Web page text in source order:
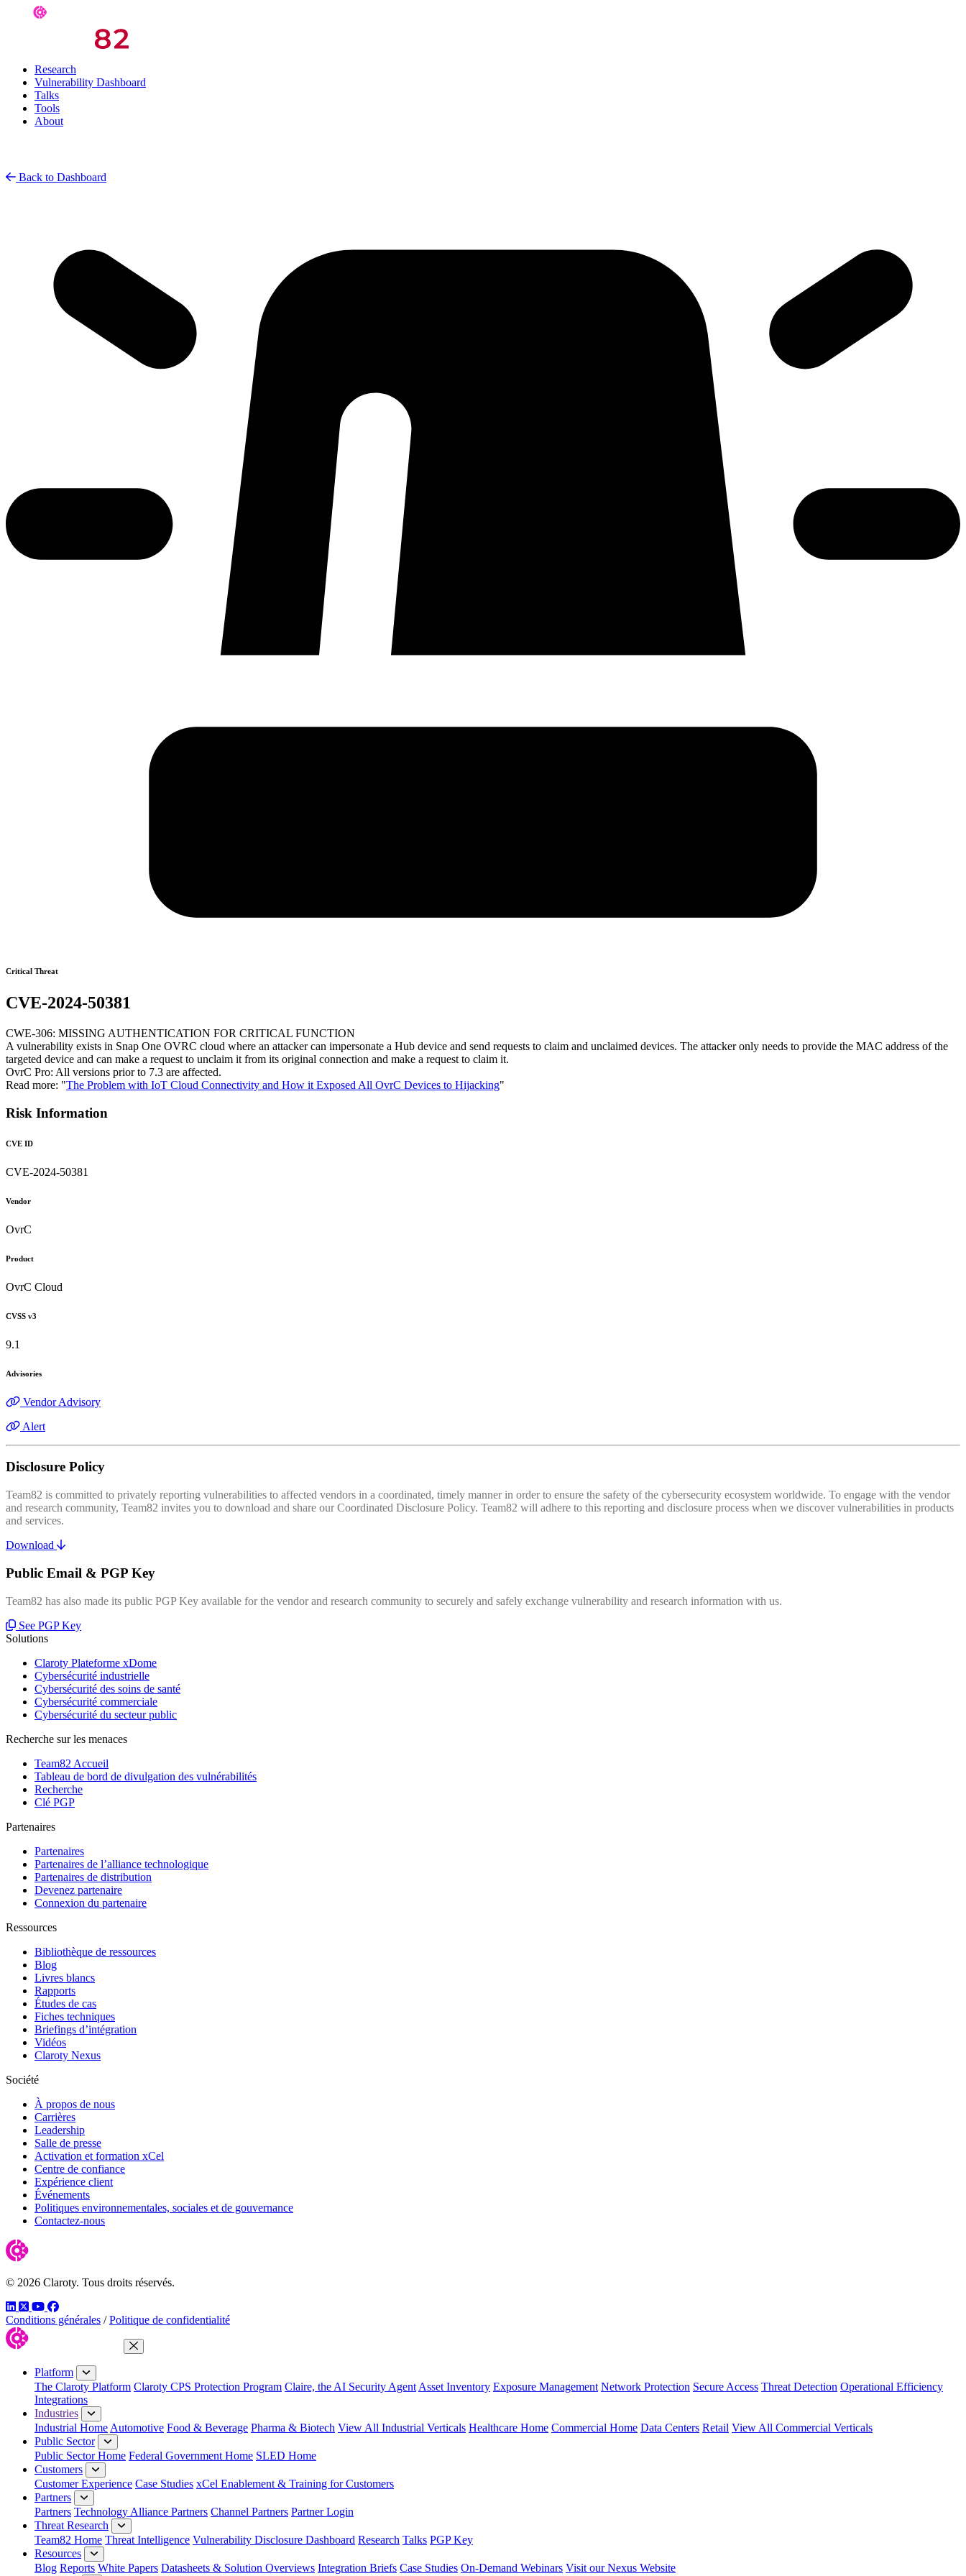
Research
Vulnerability Dashboard
Talks
Tools
About
Back to Dashboard
Critical Threat
CVE-2024-50381
CWE-306: MISSING AUTHENTICATION FOR CRITICAL FUNCTION
A vulnerability exists in Snap One OVRC cloud where an attacker can impersonate a Hub device and send requests to claim and unclaimed devices. The attacker only needs to provide the MAC address of the
targeted device and can make a request to unclaim it from its original connection and make a request to claim it.
OvrC Pro: All versions prior to 7.3 are affected.
Read more: "The Problem with IoT Cloud Connectivity and How it Exposed All OvrC Devices to Hijacking"
Risk Information
CVE ID
CVE-2024-50381
Vendor
OvrC
Product
OvrC Cloud
CVSS v3
9.1
Advisories
Vendor Advisory
Alert
Disclosure Policy
Team82 is committed to privately reporting vulnerabilities to affected vendors in a coordinated, timely manner in order to ensure the safety of the cybersecurity ecosystem worldwide. To engage with the vendor
and research community, Team82 invites you to download and share our Coordinated Disclosure Policy. Team82 will adhere to this reporting and disclosure process when we discover vulnerabilities in products
and services.
Download
Public Email & PGP Key
Team82 has also made its public PGP Key available for the vendor and research community to securely and safely exchange vulnerability and research information with us.
See PGP Key
Solutions
Claroty Plateforme xDome
Cybersécurité industrielle
Cybersécurité des soins de santé
Cybersécurité commerciale
Cybersécurité du secteur public
Recherche sur les menaces
Team82 Accueil
Tableau de bord de divulgation des vulnérabilités
Recherche
Clé PGP
Partenaires
Partenaires
Partenaires de l’alliance technologique
Partenaires de distribution
Devenez partenaire
Connexion du partenaire
Ressources
Bibliothèque de ressources
Blog
Livres blancs
Rapports
Études de cas
Fiches techniques
Briefings d’intégration
Vidéos
Claroty Nexus
Société
À propos de nous
Carrières
Leadership
Salle de presse
Activation et formation xCel
Centre de confiance
Expérience client
Événements
Politiques environnementales, sociales et de gouvernance
Contactez-nous
© 2026 Claroty. Tous droits réservés.
LinkedIn
TwitterYouTube
Facebook
Conditions générales / Politique de confidentialité
Close Menu
Platform
The Claroty Platform Claroty CPS Protection Program Claire, the AI Security Agent Asset Inventory Exposure Management Network Protection Secure Access Threat Detection Operational Efficiency
Integrations
Industries
Industrial Home Automotive Food & Beverage Pharma & Biotech View All Industrial Verticals Healthcare Home Commercial Home Data Centers Retail View All Commercial Verticals
Public Sector
Public Sector Home Federal Government Home SLED Home
Customers
Customer Experience Case Studies xCel Enablement & Training for Customers
Partners
Partners Technology Alliance Partners Channel Partners Partner Login
Threat Research
Team82 Home Threat Intelligence Vulnerability Disclosure Dashboard Research Talks PGP Key
Resources
Blog Reports White Papers Datasheets & Solution Overviews Integration Briefs Case Studies On-Demand Webinars Visit our Nexus Website